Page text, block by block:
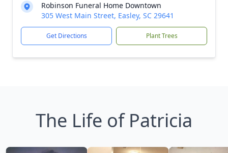
Robinson Funeral Home Downtown
305 West Main Street, Easley, SC 29641
Get Directions Plant Trees
The Life of Patricia